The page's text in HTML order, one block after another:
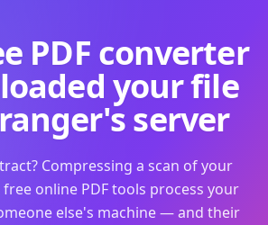
PDF converter
your file
server
Compressing a scan of your
online PDF tools process your
else's machine — and their